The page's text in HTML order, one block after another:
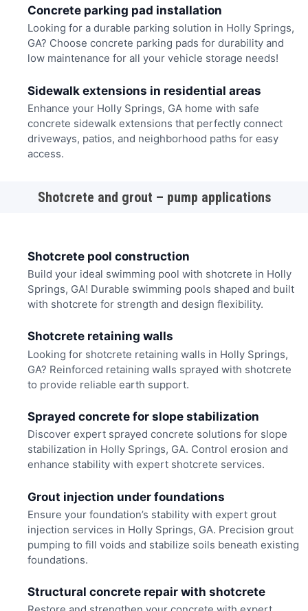
Concrete parking pad installation
Looking for a durable parking solution in Holly Springs,
GA? Choose concrete parking pads for durability and
low maintenance for all your vehicle storage needs!
Sidewalk extensions in residential areas
Enhance your Holly Springs, GA home with safe
concrete sidewalk extensions that perfectly connect
driveways, patios, and neighborhood paths for easy
access.
Shotcrete and grout – pump applications
Shotcrete pool construction
Build your ideal swimming pool with shotcrete in Holly
Springs, GA! Durable swimming pools shaped and built
with shotcrete for strength and design flexibility.
Shotcrete retaining walls
Looking for shotcrete retaining walls in Holly Springs,
GA? Reinforced retaining walls sprayed with shotcrete
to provide reliable earth support.
Sprayed concrete for slope stabilization
Discover expert sprayed concrete solutions for slope
stabilization in Holly Springs, GA. Control erosion and
enhance stability with expert shotcrete services.
Grout injection under foundations
Ensure your foundation’s stability with expert grout
injection services in Holly Springs, GA. Precision grout
pumping to fill voids and stabilize soils beneath existing
foundations.
Structural concrete repair with shotcrete